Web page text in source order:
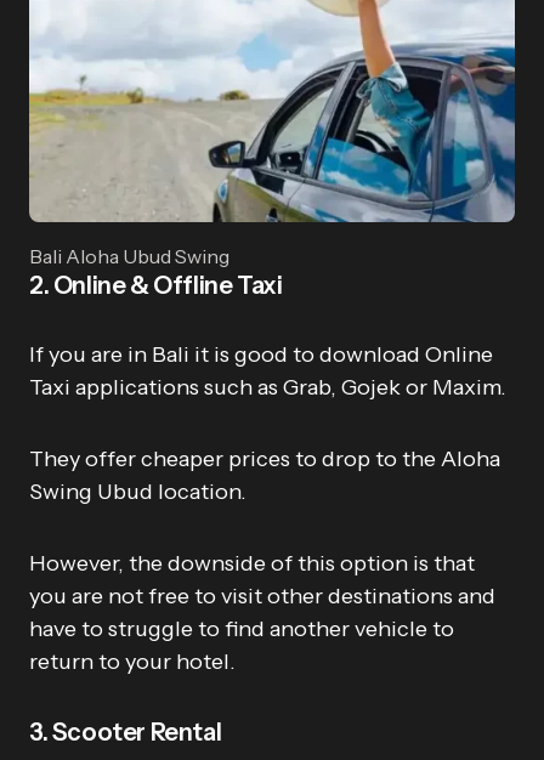
Bali Aloha Ubud Swing
2. Online & Offline Taxi
If you are in Bali it is good to download Online
Taxi applications such as Grab, Gojek or Maxim.
They offer cheaper prices to drop to the Aloha
Swing Ubud location.
However, the downside of this option is that
you are not free to visit other destinations and
have to struggle to find another vehicle to
return to your hotel.
3. Scooter Rental